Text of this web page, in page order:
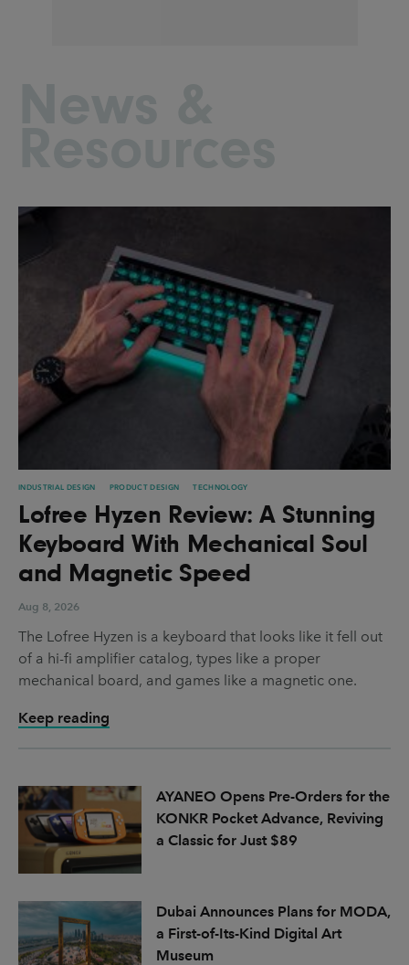
INDUSTRIAL DESIGN PRODUCT DESIGN TECHNOLOGY
Lofree Hyzen Review: A Stunning
Keyboard With Mechanical Soul
and Magnetic Speed
Aug 8, 2026
The Lofree Hyzen is a keyboard that looks like it fell out
of a hi-fi amplifier catalog, types like a proper
mechanical board, and games like a magnetic one.
Keep reading
AYANEO Opens Pre-Orders for the
KONKR Pocket Advance, Reviving
a Classic for Just $89
Dubai Announces Plans for MODA,
a First-of-Its-Kind Digital Art
Museum